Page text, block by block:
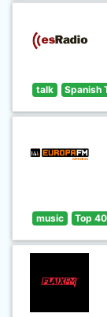
talk Spanish
music Top